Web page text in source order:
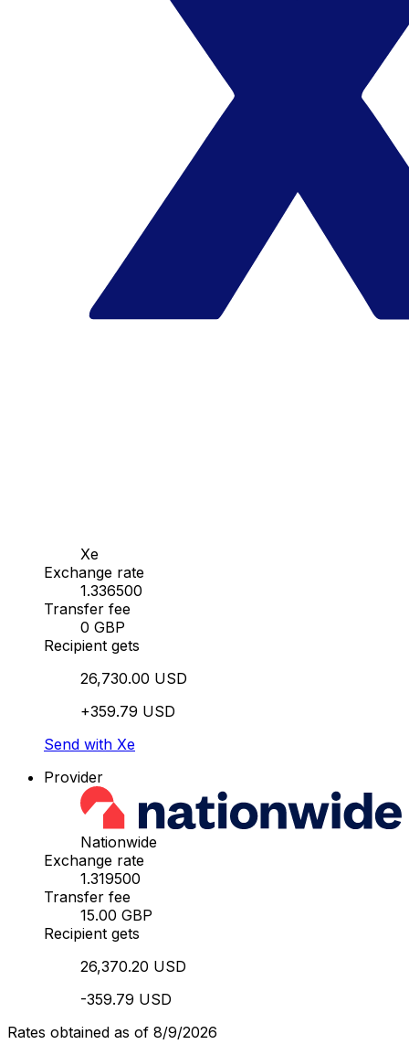
Xe
Exchange rate
1.336500
Transfer fee
0 GBP
Recipient gets
26,730.00 USD
+359.79 USD
Send with Xe
Provider
Nationwide
Exchange rate
1.319500
Transfer fee
15.00 GBP
Recipient gets
26,370.20 USD
-359.79 USD
Rates obtained as of 8/9/2026